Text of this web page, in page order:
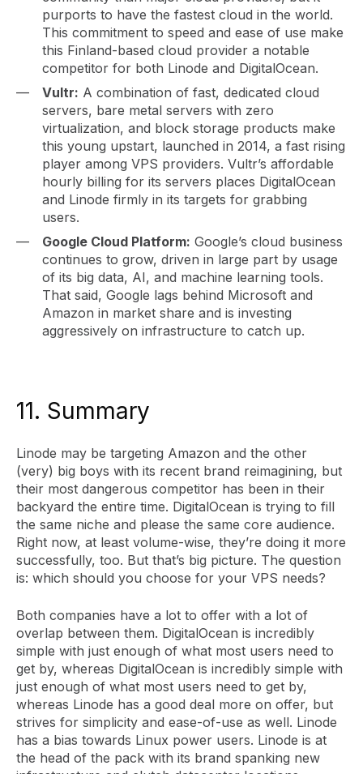
purports to have the fastest cloud in the world.
This commitment to speed and ease of use make
this Finland-based cloud provider a notable
competitor for both Linode and DigitalOcean.
Vultr: A combination of fast, dedicated cloud
servers, bare metal servers with zero
virtualization, and block storage products make
this young upstart, launched in 2014, a fast rising
player among VPS providers. Vultr’s affordable
hourly billing for its servers places DigitalOcean
and Linode firmly in its targets for grabbing
users.
Google Cloud Platform: Google’s cloud business
continues to grow, driven in large part by usage
of its big data, AI, and machine learning tools.
That said, Google lags behind Microsoft and
Amazon in market share and is investing
aggressively on infrastructure to catch up.
11. Summary
Linode may be targeting Amazon and the other
(very) big boys with its recent brand reimagining, but
their most dangerous competitor has been in their
backyard the entire time. DigitalOcean is trying to fill
the same niche and please the same core audience.
Right now, at least volume-wise, they’re doing it more
successfully, too. But that’s big picture. The question
is: which should you choose for your VPS needs?
Both companies have a lot to offer with a lot of
overlap between them. DigitalOcean is incredibly
simple with just enough of what most users need to
get by, whereas DigitalOcean is incredibly simple with
just enough of what most users need to get by,
whereas Linode has a good deal more on offer, but
strives for simplicity and ease-of-use as well. Linode
has a bias towards Linux power users. Linode is at
the head of the pack with its brand spanking new